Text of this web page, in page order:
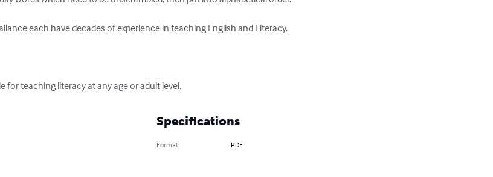
each have decades of experience in teaching English and Literacy.
for teaching literacy at any age or adult level.
Specifications
Format PDF